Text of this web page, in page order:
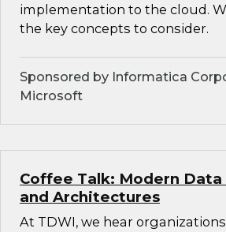
implementation to the cloud.
the key concepts to consider.
Sponsored by Informatica
Microsoft
Coffee Talk: Modern Data
and Architectures
At TDWI, we hear